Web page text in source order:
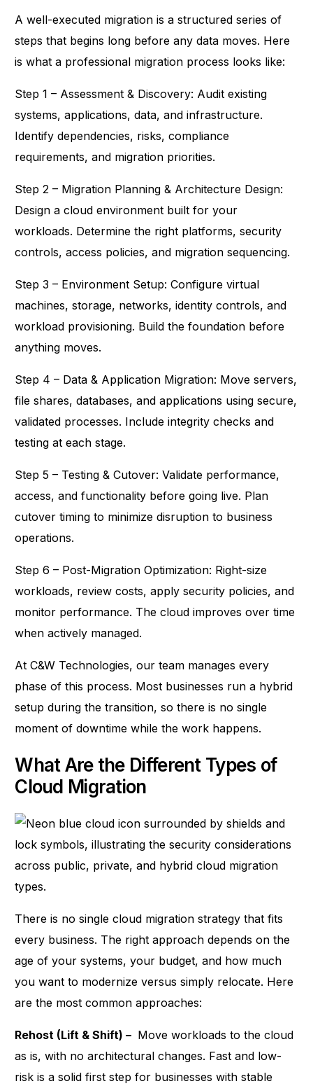
A well-executed migration is a structured series of
steps that begins long before any data moves. Here
is what a professional migration process looks like:
Step 1 – Assessment & Discovery: Audit existing
systems, applications, data, and infrastructure.
Identify dependencies, risks, compliance
requirements, and migration priorities.
Step 2 – Migration Planning & Architecture Design:
Design a cloud environment built for your
workloads. Determine the right platforms, security
controls, access policies, and migration sequencing.
Step 3 – Environment Setup: Configure virtual
machines, storage, networks, identity controls, and
workload provisioning. Build the foundation before
anything moves.
Step 4 – Data & Application Migration: Move servers,
file shares, databases, and applications using secure,
validated processes. Include integrity checks and
testing at each stage.
Step 5 – Testing & Cutover: Validate performance,
access, and functionality before going live. Plan
cutover timing to minimize disruption to business
operations.
Step 6 – Post-Migration Optimization: Right-size
workloads, review costs, apply security policies, and
monitor performance. The cloud improves over time
when actively managed.
AtC&W Technologies, our team manages every
phase of this process. Most businesses run a hybrid
setup during the transition, so there is no single
moment of downtime while the work happens.
What Are the Different Types of
Cloud Migration
There is no single cloud migration strategy that fits
every business. The right approach depends on the
age of your systems, your budget, and how much
you want to modernize versus simply relocate. Here
are the most common approaches:
Rehost (Lift & Shift) – Move workloads to the cloud
as is, with no architectural changes. Fast and low-
risk is a solid first step for businesses with stable